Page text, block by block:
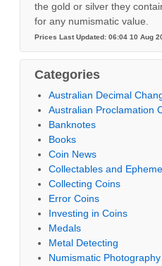
the gold or silver they
for any numismatic value.
Prices Last Updated: 06:04 10 Aug
Categories
Australian Decimal
Australian Proclamation
Banknotes
Books
Coin News
Collectables and
Collecting Coins
Error Coins
Investing in Coins
Medals
Metal Detecting
Numismatic Photography